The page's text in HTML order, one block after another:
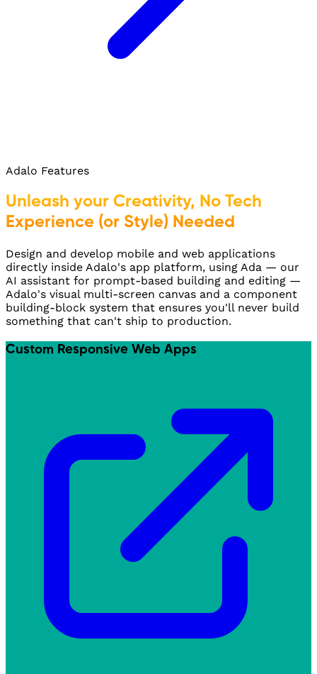
Adalo Features
Unleash your Creativity, No Tech
Experience (or Style) Needed
Design and develop mobile and web applications
directly inside Adalo's app platform, using Ada — our
AI assistant for prompt-based building and editing —
Adalo's visual multi-screen canvas and a component
building-block system that ensures you'll never build
something that can't ship to production.
Custom Responsive Web Apps